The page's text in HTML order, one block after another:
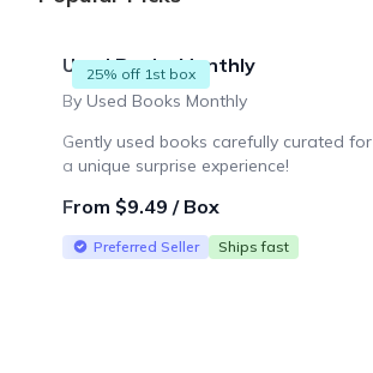
25% off 1st box
Used Books Monthly
By Used Books Monthly
Gently used books carefully curated for
a unique surprise experience!
From $9.49 / Box
Preferred Seller Ships fast